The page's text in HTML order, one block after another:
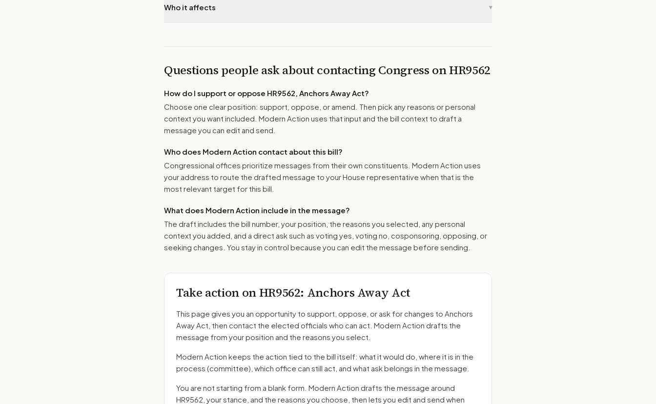
Who it affects ▾
Questions people ask about contacting Congress onHR9562
How do I support or oppose HR9562, Anchors Away Act?
Choose one clear position: support, oppose, or amend. Then pick any reasons or personal
context you want included. Modern Action uses that input and the bill context to draft a
message you can edit and send.
Who does Modern Action contact about this bill?
Congressional offices prioritize messages from their own constituents. Modern Action uses
your address to route the drafted message to your House representative when that is the
most relevant target for this bill.
What does Modern Action include in the message?
The draft includes the bill number, your position, the reasons you selected, any personal
context you added, and a direct ask such as voting yes, voting no, cosponsoring, opposing, or
seeking changes. You stay in control because you can edit the message before sending.
Take action onHR9562: Anchors Away Act
This page gives you an opportunity to support, oppose, or ask for changes to Anchors
Away Act , then contact the elected officials who can act. Modern Action drafts the
message from your position and the reasons you select.
Modern Action keeps the action tied to the bill itself: what it would do, where it is in the
process (committee) , which office can still act, and what ask belongs in the message.
You are not starting from a blank form. Modern Action drafts the message around
HR9562 , your stance, and the reasons you choose, then lets you edit and send when